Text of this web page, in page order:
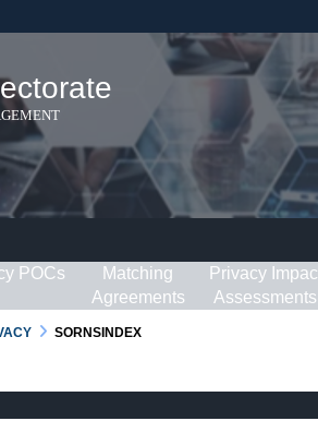
Secure .gov
lock ( )or
Share sensitive
POCs
Matching
Agreements
Privacy
Assessments
SORNSINDEX